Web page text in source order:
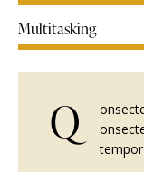
Multitasking
Q